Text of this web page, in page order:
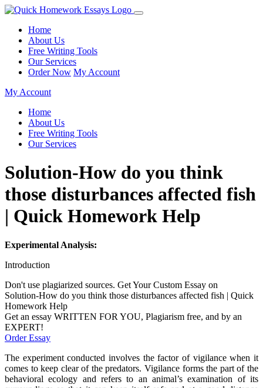
Home
About Us
Free Writing Tools
Our Services
Order Now My Account
My Account
Home
About Us
Free Writing Tools
Our Services
Solution-How do you think
those disturbances affected fish
| Quick Homework Help
Experimental Analysis:
Introduction
Don't use plagiarized sources. Get Your Custom Essay on
Solution-How do you think those disturbances affected fish | Quick
Homework Help
Get an essay WRITTEN FOR YOU, Plagiarism free, and by an
EXPERT!
Order Essay
The experiment conducted involves the factor of vigilance when it
comes to keep clear of the predators. Vigilance forms the part of the
behavioral ecology and refers to an animal’s examination of its